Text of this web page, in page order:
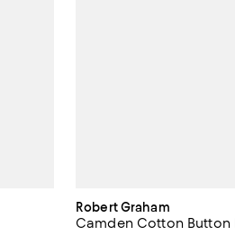
Robert Graham
Camden Cotton Button